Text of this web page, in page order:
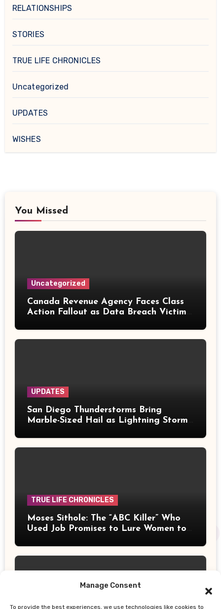
Manage Consent
To provide the best experiences, we use technologies like cookies to
RELATIONSHIPS
STORIES
TRUE LIFE CHRONICLES
Uncategorized
UPDATES
WISHES
You Missed
Uncategorized
Canada Revenue Agency Faces Class
Action Fallout as Data Breach Victims
UPDATES
San Diego Thunderstorms Bring
Marble-Sized Hail as Lightning Storms
TRUE LIFE CHRONICLES
Moses Sithole: The “ABC Killer” Who
Used Job Promises to Lure Women to